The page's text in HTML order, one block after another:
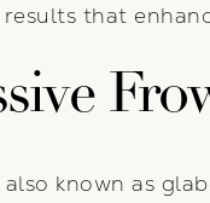
that
known as